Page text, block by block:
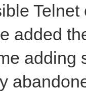
added
adding